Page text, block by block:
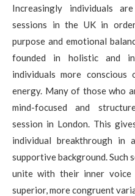
Increasingly individuals
sessions in the UK in
purpose and emotional
founded in holistic and
individuals more
energy. Many of those who
mind-focused and
session in London. This
individual breakthrough in
supportive background. Such
unite with their inner
superior, more congruent